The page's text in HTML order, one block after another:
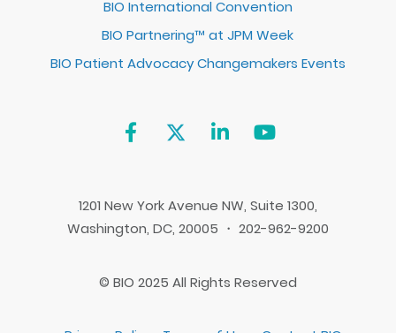
BIO International Convention
BIO Partnering™ at JPM Week
BIO Patient Advocacy Changemakers Events
1201 New York Avenue NW, Suite 1300,
Washington, DC, 20005 ・ 202-962-9200
© BIO 2025 All Rights Reserved